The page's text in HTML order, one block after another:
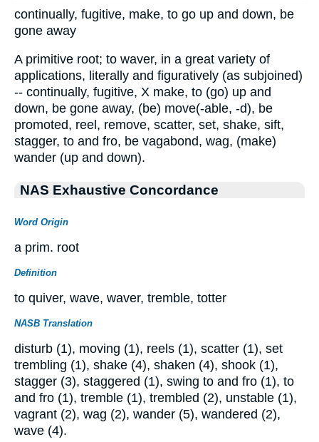
continually, fugitive, make, to go up and down, be
gone away
A primitive root; to waver, in a great variety of
applications, literally and figuratively (as subjoined)
-- continually, fugitive, X make, to (go) up and
down, be gone away, (be) move(-able, -d), be
promoted, reel, remove, scatter, set, shake, sift,
stagger, to and fro, be vagabond, wag, (make)
wander (up and down).
NAS Exhaustive Concordance
Word Origin
a prim. root
Definition
to quiver, wave, waver, tremble, totter
NASB Translation
disturb (1), moving (1), reels (1), scatter (1), set
trembling (1), shake (4), shaken (4), shook (1),
stagger (3), staggered (1), swing to and fro (1), to
and fro (1), tremble (1), trembled (2), unstable (1),
vagrant (2), wag (2), wander (5), wandered (2),
wave (4).